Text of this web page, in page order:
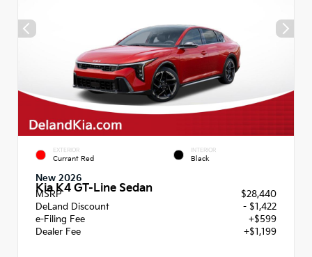
EXTERIOR
Currant Red
INTERIOR
Black
New 2026
Kia K4 GT-Line Sedan
MSRP
$28,440
DeLand Discount
- $1,422
e-Filing Fee
+$599
Dealer Fee
+$1,199